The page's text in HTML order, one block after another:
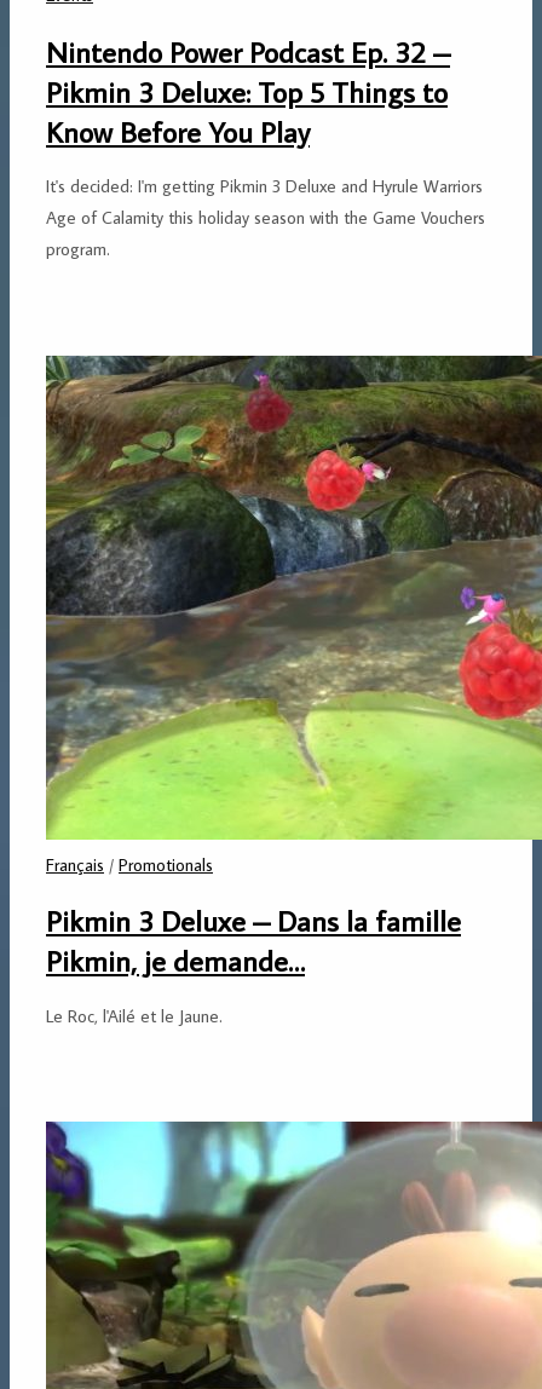
Nintendo Power Podcast Ep. 32 –
Pikmin 3 Deluxe: Top 5 Things to
Know Before You Play
It's decided: I'm getting Pikmin 3 Deluxe and Hyrule Warriors
Age of Calamity this holiday season with the Game Vouchers
program.
Français / Promotionals
Pikmin 3 Deluxe – Dans la famille
Pikmin, je demande…
Le Roc, l'Ailé et le Jaune.